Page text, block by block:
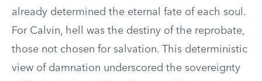
already determined the eternal fate of each soul.
For Calvin, hell was the destiny of the reprobate,
those not chosen for salvation. This deterministic
view of damnation underscored the sovereignty